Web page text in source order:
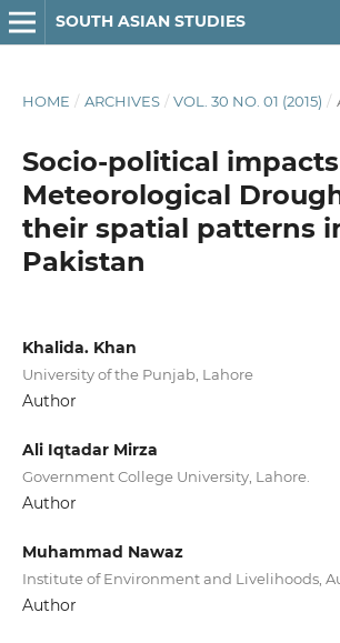
SOUTH ASIAN STUDIES
HOME / ARCHIVES / VOL. 30 NO. 01 (2015) /
Socio-political
Meteorological
their spatial patterns
Pakistan
Khalida. Khan
University of the Punjab, Lahore
Author
Ali Iqtadar Mirza
Government College University, Lahore.
Author
Muhammad Nawaz
Institute of Environment and Livelihoods,
Author